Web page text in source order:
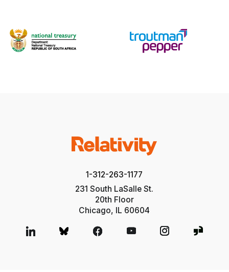
1-312-263-1177
231 South LaSalle St.
20th Floor
Chicago, IL 60604